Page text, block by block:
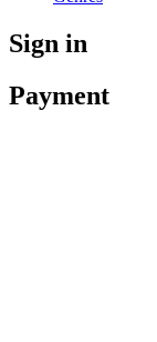
Sign in
Payment